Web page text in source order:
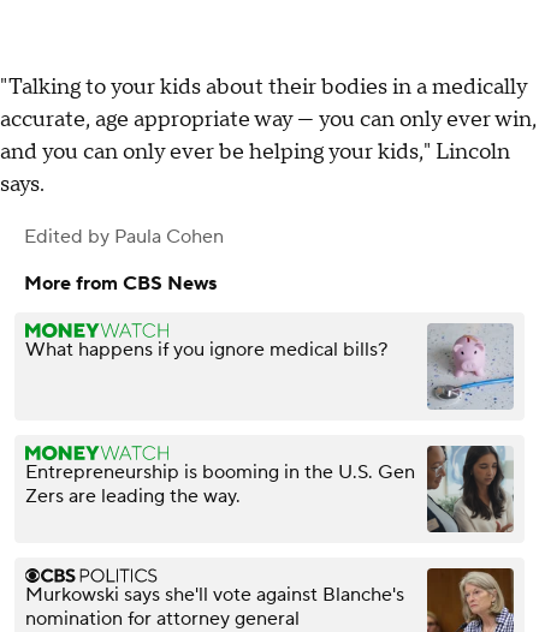
"Talking to your kids about their bodies in a medically
accurate, age appropriate way — you can only ever win,
and you can only ever be helping your kids," Lincoln
says.
Edited by Paula Cohen
More from CBS News
What happens if you ignore medical bills?
Entrepreneurship is booming in the U.S. Gen
Zers are leading the way.
Murkowski says she'll vote against Blanche's
nomination for attorney general